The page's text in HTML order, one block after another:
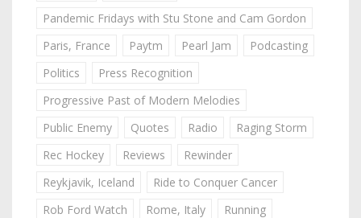
Pandemic Fridays with Stu Stone and Cam Gordon
Paris, France
Paytm Pearl Jam
Podcasting
Politics
Press Recognition
Progressive Past of Modern Melodies
Public Enemy
Quotes Radio
Raging Storm
Rec Hockey
Reviews
Rewinder
Reykjavik, Iceland
Ride to Conquer Cancer
Rob Ford Watch
Rome, Italy
Running